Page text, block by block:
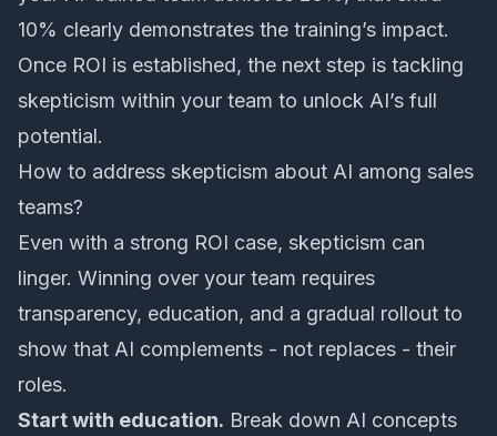
10% clearly demonstrates the training’s impact.
Once ROI is established, the next step is tackling
skepticism within your team to unlock AI’s full
potential.
How to address skepticism about AI among sales
teams?
Even with a strong ROI case, skepticism can
linger. Winning over your team requires
transparency, education, and a gradual rollout to
show that AI complements - not replaces - their
roles.
Start with education. Break down AI concepts